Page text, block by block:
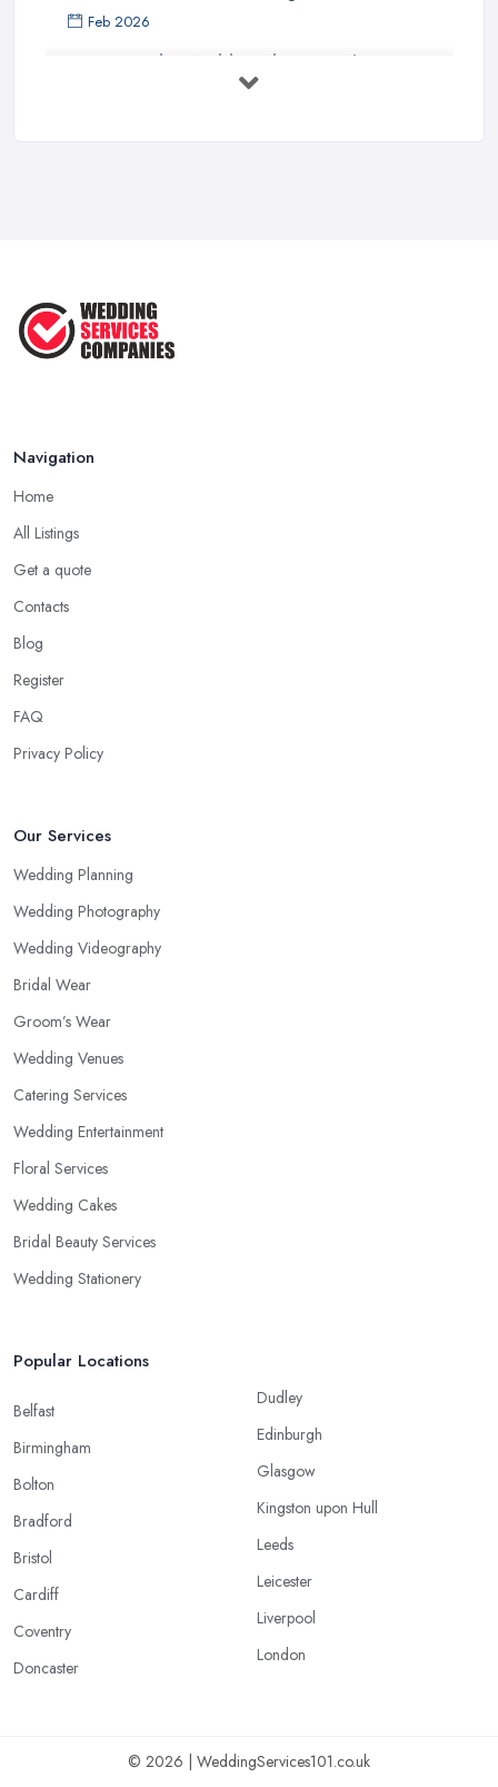
Feb 2026
How to Find a Wedding Planner in the ...
Navigation
Home
All Listings
Get a quote
Contacts
Blog
Register
FAQ
Privacy Policy
Our Services
Wedding Planning
Wedding Photography
Wedding Videography
Bridal Wear
Groom’s Wear
Wedding Venues
Catering Services
Wedding Entertainment
Floral Services
Wedding Cakes
Bridal Beauty Services
Wedding Stationery
Popular Locations
Belfast
Birmingham
Bolton
Bradford
Bristol
Cardiff
Coventry
Doncaster
Dudley
Edinburgh
Glasgow
Kingston upon Hull
Leeds
Leicester
Liverpool
London
© 2026 | WeddingServices101.co.uk